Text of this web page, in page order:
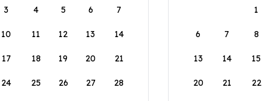
3 4 5 6 7
10 11 12 13 14
17 18 19 20 21
24 25 26 27 28
1
6 7 8
13 14 15
20 21 22